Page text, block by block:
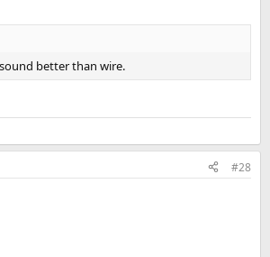
better than wire.
#28